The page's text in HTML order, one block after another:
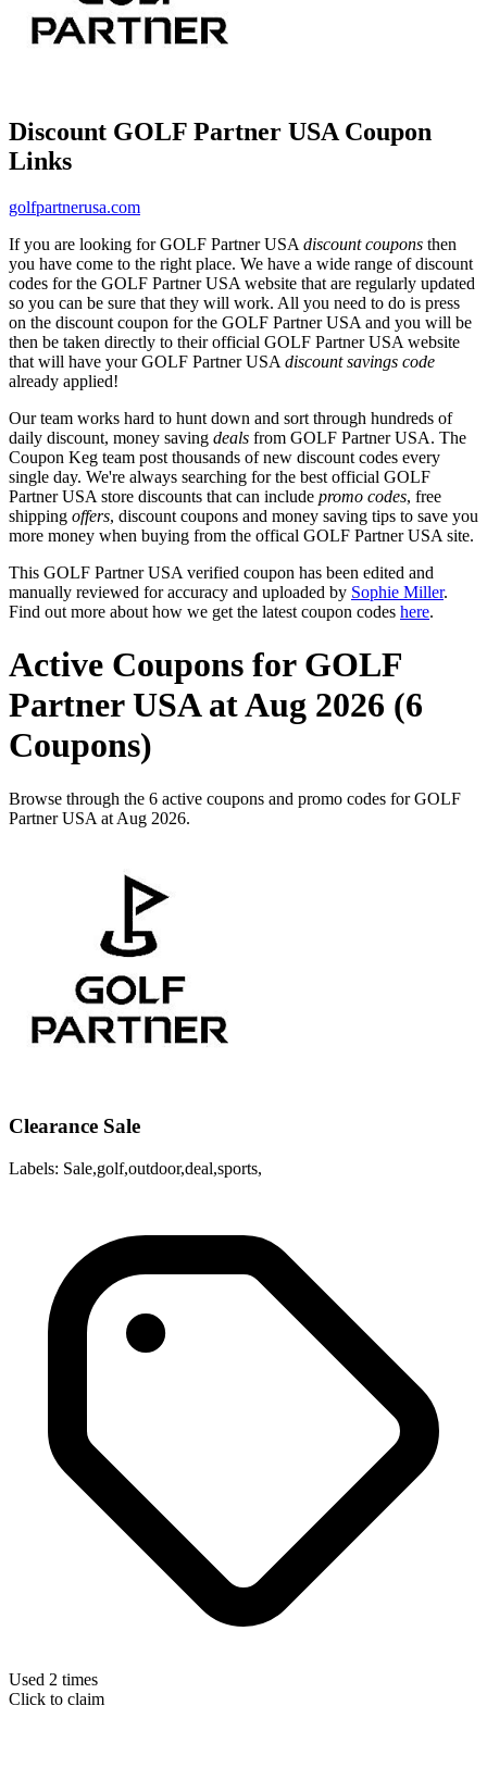
Discount GOLF Partner USA Coupon
Links
golfpartnerusa.com
If you are looking for GOLF Partner USA discount coupons then
you have come to the right place. We have a wide range of discount
codes for the GOLF Partner USA website that are regularly updated
so you can be sure that they will work. All you need to do is press
on the discount coupon for the GOLF Partner USA and you will be
then be taken directly to their official GOLF Partner USA website
that will have your GOLF Partner USA discount savings code
already applied!
Our team works hard to hunt down and sort through hundreds of
daily discount, money saving deals from GOLF Partner USA. The
Coupon Keg team post thousands of new discount codes every
single day. We're always searching for the best official GOLF
Partner USA store discounts that can include promo codes, free
shipping offers, discount coupons and money saving tips to save you
more money when buying from the offical GOLF Partner USA site.
This GOLF Partner USA verified coupon has been edited and
manually reviewed for accuracy and uploaded by Sophie Miller.
Find out more about how we get the latest coupon codes here.
Active Coupons for GOLF
Partner USA at Aug 2026 (6
Coupons)
Browse through the 6 active coupons and promo codes for GOLF
Partner USA at Aug 2026.
Clearance Sale
Labels: Sale,golf,outdoor,deal,sports,
Used 2 times
Click to claim